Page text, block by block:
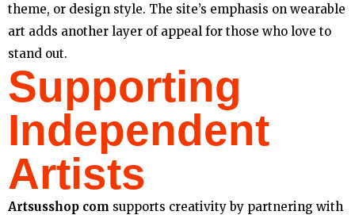
theme, or design style. The site’s emphasis on wearable
art adds another layer of appeal for those who love to
stand out.
Supporting
Independent
Artists
Artsusshop com supports creativity by partnering with